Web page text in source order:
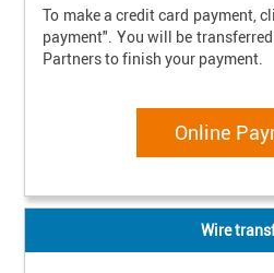
To make a credit card payment,
payment". You will be
Partners to finish your payment.
Online
Wire